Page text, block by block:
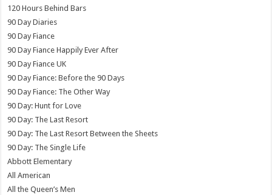
120 Hours Behind Bars
90 Day Diaries
90 Day Fiance
90 Day Fiance Happily Ever After
90 Day Fiance UK
90 Day Fiance: Before the 90 Days
90 Day Fiance: The Other Way
90 Day: Hunt for Love
90 Day: The Last Resort
90 Day: The Last Resort Between the Sheets
90 Day: The Single Life
Abbott Elementary
All American
All the Queen’s Men